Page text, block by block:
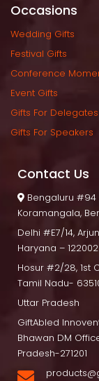
Occasion
Wedding Gift
Festival Gift
Conference
Event Gift
Gifts For Delegate
Gifts For Speaker
Contact U
Bengaluru #94
Koramangala,
Delhi #E7/14,
Haryana – 122002
Hosur #2/28, 1st
Tamil Nadu-
Uttar Pradesh
GiftAbled
Bhawan DM
Pradesh-271201